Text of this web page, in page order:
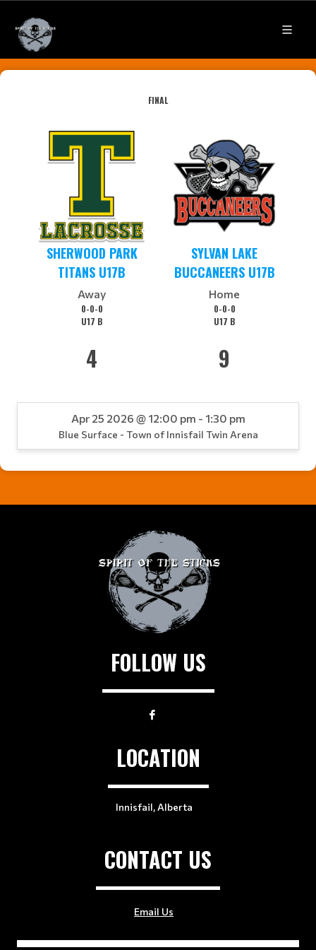
FINAL
SHERWOOD PARK
TITANS U17B
Away
0-0-0
U17 B
4
SYLVAN LAKE
BUCCANEERS U17B
Home
0-0-0
U17 B
9
Apr 25 2026 @ 12:00 pm - 1:30 pm
Blue Surface - Town of Innisfail Twin Arena
FOLLOW US
LOCATION
Innisfail, Alberta
CONTACT US
Email Us